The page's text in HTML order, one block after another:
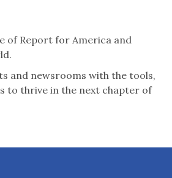
of Report for America and
and newsrooms with the tools,
to thrive in the next chapter of